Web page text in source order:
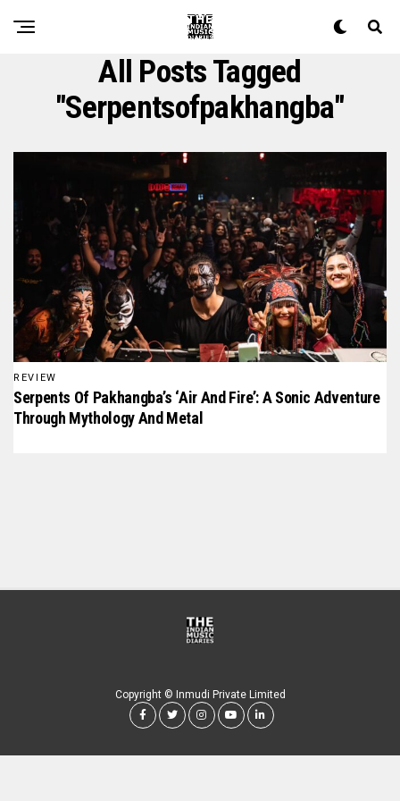
All Posts Tagged
"serpentsofpakhangba"
REVIEW
Serpents Of Pakhangba’s ‘Air And Fire’: A Sonic Adventure
Through Mythology And Metal
Copyright © Inmudi Private Limited